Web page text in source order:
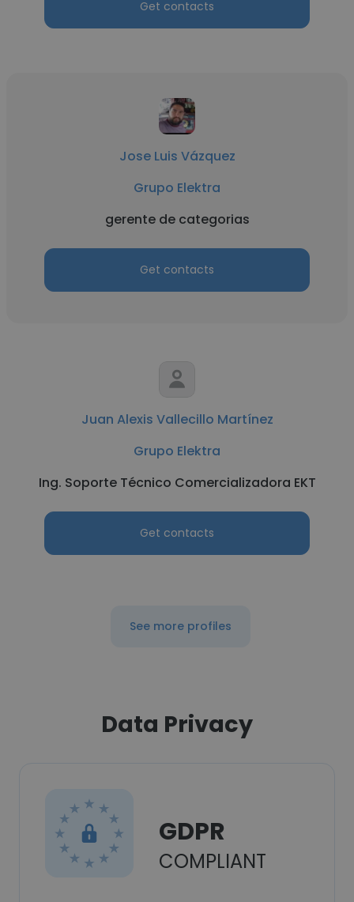
Get contacts
Jose Luis Vázquez
Grupo Elektra
gerente de categorias
Get contacts
Juan Alexis Vallecillo Martínez
Grupo Elektra
Ing. Soporte Técnico Comercializadora EKT
Get contacts
See more profiles
Data Privacy
GDPR
COMPLIANT